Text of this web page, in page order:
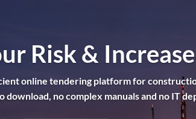
Risk &
online tendering platform for
no complex manuals and no IT